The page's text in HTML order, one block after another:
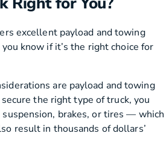
excellent payload and towing
know if it’s the right choice for
are payload and towing
the right type of truck, you
brakes, or tires — which
result in thousands of dollars’